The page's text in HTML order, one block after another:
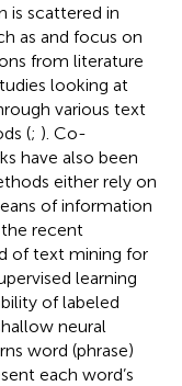
is scattered in
as and focus on
from literature
looking at
various text
(; ). Co-
have also been
either rely on
of information
recent
of text mining for
learning
of labeled
neural
word (phrase)
each word’s